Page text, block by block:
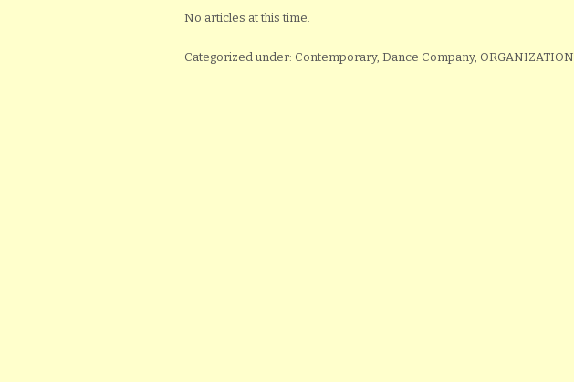
No articles at this time.
Categorized under: Contemporary, Dance Company, ORGANIZATION